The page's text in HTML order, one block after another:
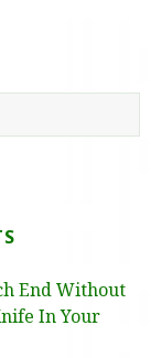
End Without
In Your